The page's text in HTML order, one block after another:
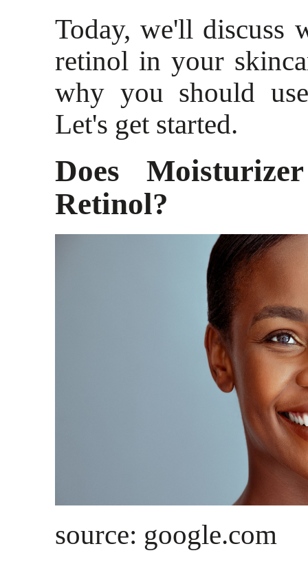
Today, we'll discuss
retinol in your
why you should
Let's get started.
Does
Retinol?
source: google.com